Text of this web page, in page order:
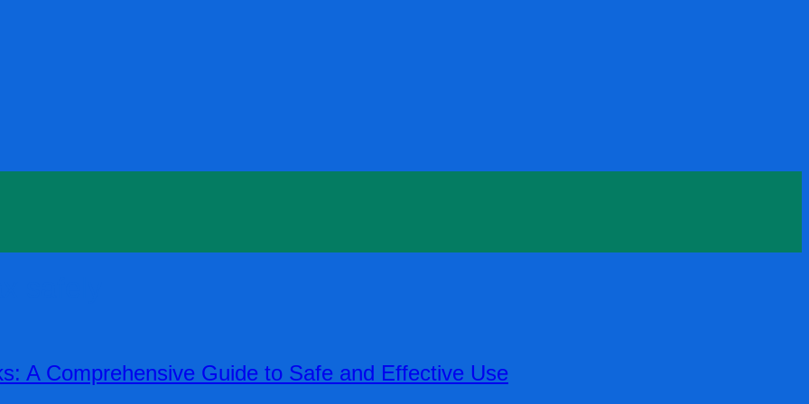
A Comprehensive Guide to Safe and Effective Use